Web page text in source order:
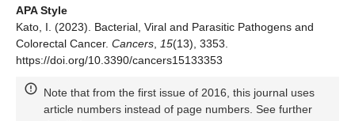
APA Style
Kato, I. (2023). Bacterial, Viral and Parasitic Pathogens and
Colorectal Cancer. Cancers 15(13), 3353.
https://doi.org/10.3390/cancers15133353
Note that from the first issue of 2016, this journal uses
article numbers instead of page numbers. See further